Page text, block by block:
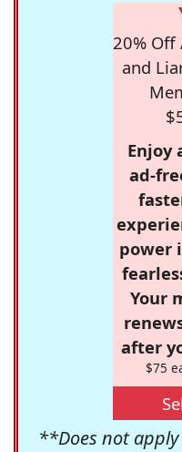
20% Off
and
Enjoy
ad-
power
Your
after
$75
**Does not apply